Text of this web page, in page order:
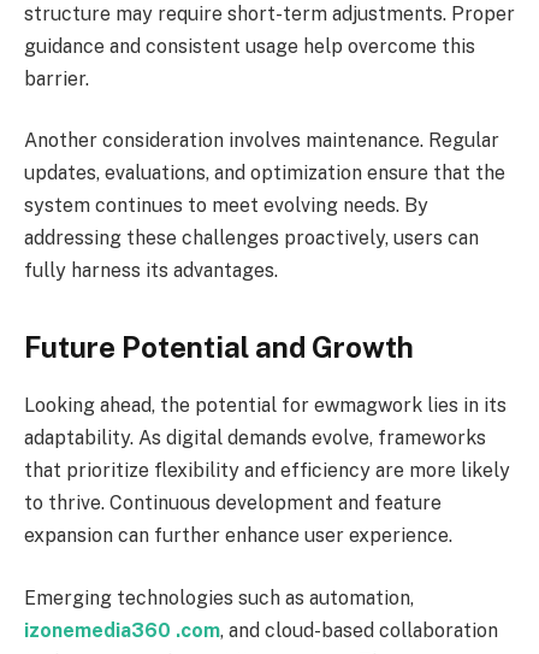
structure may require short-term adjustments. Proper
guidance and consistent usage help overcome this
barrier.
Another consideration involves maintenance. Regular
updates, evaluations, and optimization ensure that the
system continues to meet evolving needs. By
addressing these challenges proactively, users can
fully harness its advantages.
Future Potential and Growth
Looking ahead, the potential for ewmagwork lies in its
adaptability. As digital demands evolve, frameworks
that prioritize flexibility and efficiency are more likely
to thrive. Continuous development and feature
expansion can further enhance user experience.
Emerging technologies such as automation,
izonemedia360 .com, and cloud-based collaboration